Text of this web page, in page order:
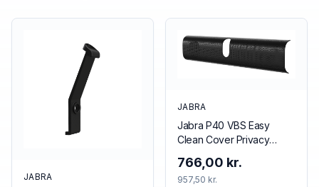
JABRA
JABRA
Jabra P40 VBS Easy
Clean Cover Privacy
766,00 kr.
957,50 kr.